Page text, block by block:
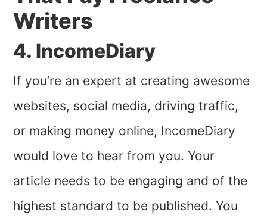
Writers
4. IncomeDiary
If you’re an expert at creating awesome
websites, social media, driving traffic,
or making money online, IncomeDiary
would love to hear from you. Your
article needs to be engaging and of the
highest standard to be published. You